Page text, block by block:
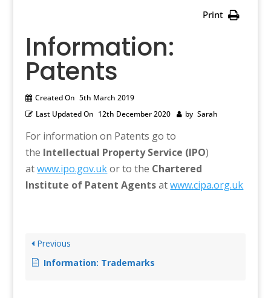
Print
Information:
Patents
Created On 5th March 2019
Last Updated On 12th December 2020 by Sarah
For information on Patents go to
the Intellectual Property Service (IPO)
atwww.ipo.gov.ukor to the Chartered
Institute of Patent Agentsatwww.cipa.org.uk
Previous
Information: Trademarks